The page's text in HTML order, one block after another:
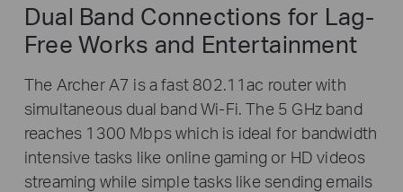
Dual Band Connections for Lag-
Free Works and Entertainment
The Archer A7 is a fast 802.11ac router with
simultaneous dual band Wi-Fi. The 5 GHz band
reaches 1300 Mbps which is ideal for bandwidth
intensive tasks like online gaming or HD videos
streaming while simple tasks like sending emails